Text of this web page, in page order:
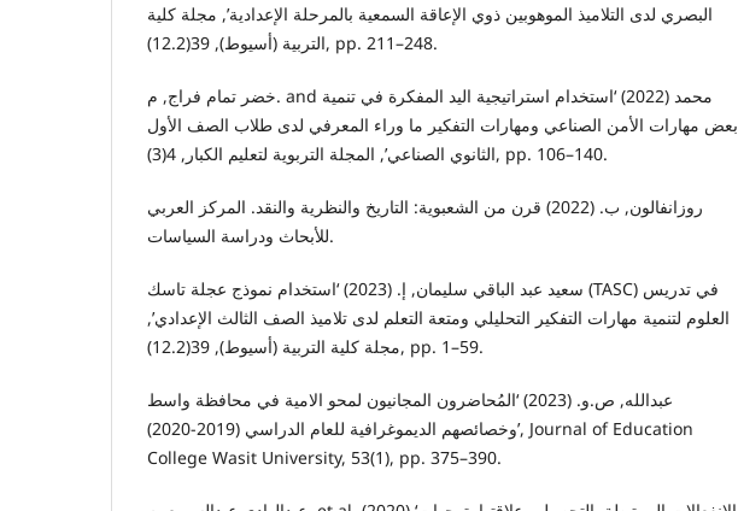
البصري لدى التلاميذ الموهوبين ذوي الإعاقة السمعية بالمرحلة الإعدادية’, مجلة کلية
التربية (أسيوط), 39(12.2), pp. 211–248.
خضر تمام فراج, م. and محمد (2022) ‘استخدام استراتيجية اليد المفكرة في تنمية
بعض مهارات الأمن الصناعي ومهارات التفكير ما وراء المعرفي لدى طلاب الصف الأول
الثانوي الصناعي’, المجلة التربوية لتعليم الکبار, 4(3), pp. 106–140.
روزانفالون, ب. (2022) قرن من الشعبوية: التاريخ والنظرية والنقد. المركز العربي
للأبحاث ودراسة السياسات.
سعيد عبد الباقي سليمان, إ. (2023) ‘استخدام نموذج عجلة تاسك (TASC) في تدريس
العلوم لتنمية مهارات التفكير التحليلي ومتعة التعلم لدى تلاميذ الصف الثالث الإعدادي’,
مجلة کلية التربية (أسيوط), 39(12.2), pp. 1–59.
عبدالله, ص.و. (2023) ‘المُحاضرون المجانيون لمحو الامية في محافظة واسط
وخصائصهم الديموغرافية للعام الدراسي (2019-2020)’, Journal of Education
College Wasit University, 53(1), pp. 375–390.